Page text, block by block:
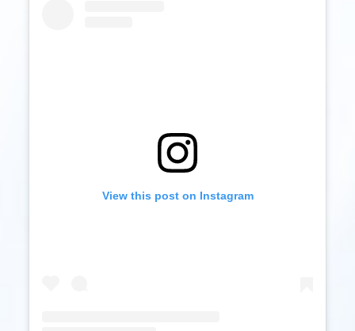
View this post on Instagram